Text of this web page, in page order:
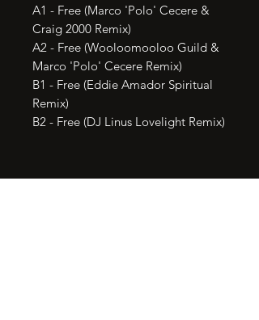
A1 - Free (Marco 'Polo' Cecere &
Craig 2000 Remix)
A2 - Free (Wooloomooloo Guild &
Marco 'Polo' Cecere Remix)
B1 - Free (Eddie Amador Spiritual
Remix)
B2 - Free (DJ Linus Lovelight Remix)